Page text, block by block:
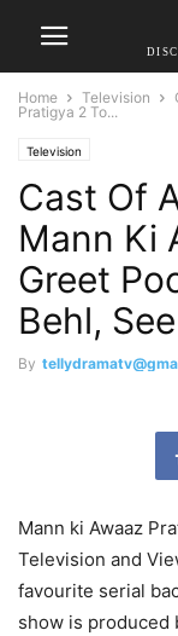
Home Television
Pratigya 2 To...
Television
Cast Of
Mann Ki
Greet
Behl,
By
Mann ki Awaaz
Television and
favourite serial
show is produced